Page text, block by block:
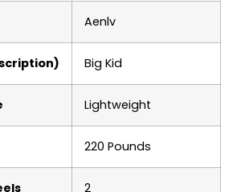
‎Aenlv
‎Big Kid
‎Lightweight
‎220 Pounds
‎2